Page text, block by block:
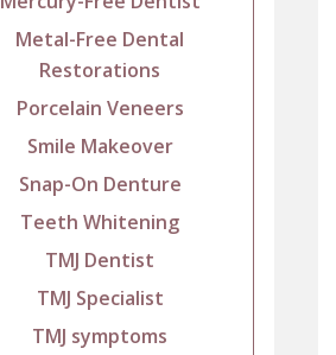
Metal-Free Dental
Restorations
Porcelain Veneers
Smile Makeover
Snap-On Denture
Teeth Whitening
TMJ Dentist
TMJ Specialist
TMJ symptoms